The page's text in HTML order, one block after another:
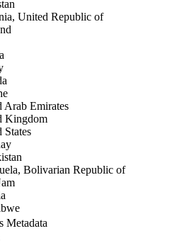
United Republic of
Arab Emirates
Kingdom
States
Bolivarian Republic of
Metadata